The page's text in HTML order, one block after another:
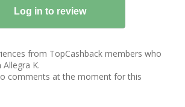
from TopCashback members who
K.
comments at the moment for this